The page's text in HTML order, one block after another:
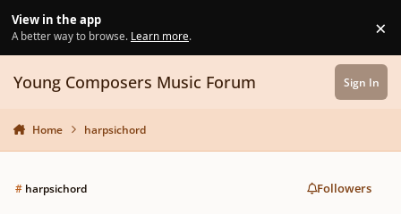
View in the app
A better way to browse. Learn more. ×
Young Composers Music Forum Sign In
Home harpsichord
#harpsichord Followers